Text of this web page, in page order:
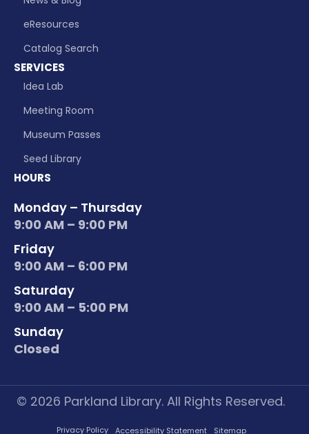
eResources
Catalog Search
SERVICES
Idea Lab
Meeting Room
Museum Passes
Seed Library
HOURS
Monday – Thursday
9:00 AM – 9:00 PM
Friday
9:00 AM – 6:00 PM
Saturday
9:00 AM – 5:00 PM
Sunday
Closed
© 2026 Parkland Library. All Rights Reserved.
Privacy Policy Accessibility Statement Sitemap